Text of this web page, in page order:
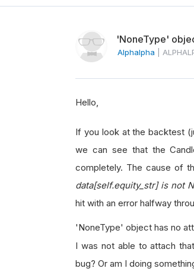
'NoneType'
Alphalpha
Hello,
If you look at the backtest
we can see that the
completely. The cause of
data[self.equity_str] is not
hit with an error halfway
'NoneType' object has no
I was not able to attach
bug? Or am I doing